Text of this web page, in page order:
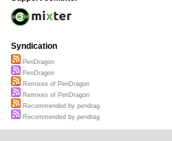
Syndication
PenDragon
PenDragon
Remixes of PenDragon
Remixes of PenDragon
Recommended by pendrag
Recommended by pendrag